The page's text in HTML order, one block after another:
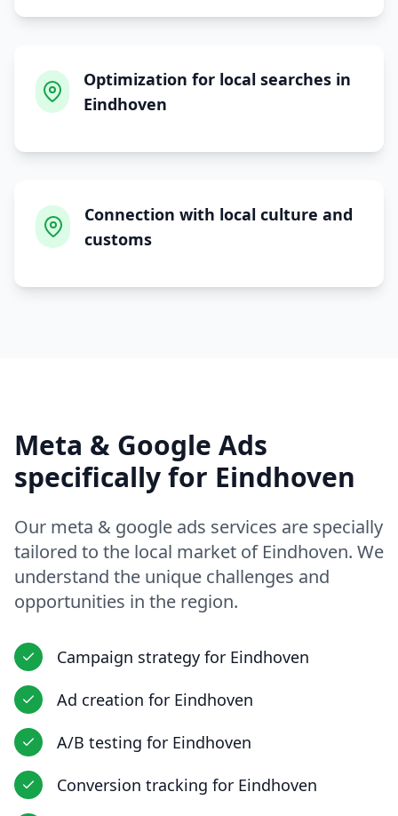
Optimization for local searches in
Eindhoven
Connection with local culture and
customs
Meta & Google Ads
specifically for Eindhoven
Our meta & google ads services are specially
tailored to the local market of Eindhoven. We
understand the unique challenges and
opportunities in the region.
Campaign strategy for Eindhoven
Ad creation for Eindhoven
A/B testing for Eindhoven
Conversion tracking for Eindhoven